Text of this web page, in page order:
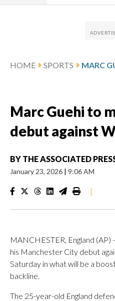
HOME SPORTS
Marc Guehi to
debut against
BY THE ASSOCIATED
January 23, 2026 | 9:06 AM
|
MANCHESTER, England
his Manchester City debut
Saturday in what will be a
backline.
The 25-year-old England